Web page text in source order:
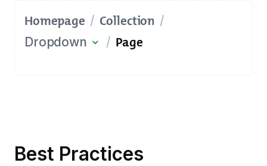
Homepage / Collection /
Dropdown expand_more / Page
Best Practices